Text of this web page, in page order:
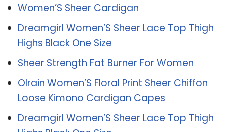
Women’S Sheer Cardigan
Dreamgirl Women’S Sheer Lace Top Thigh
Highs Black One Size
Sheer Strength Fat Burner For Women
Olrain Women’S Floral Print Sheer Chiffon
Loose Kimono Cardigan Capes
Dreamgirl Women’S Sheer Lace Top Thigh